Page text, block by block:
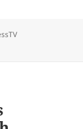
of Gaza — Asa